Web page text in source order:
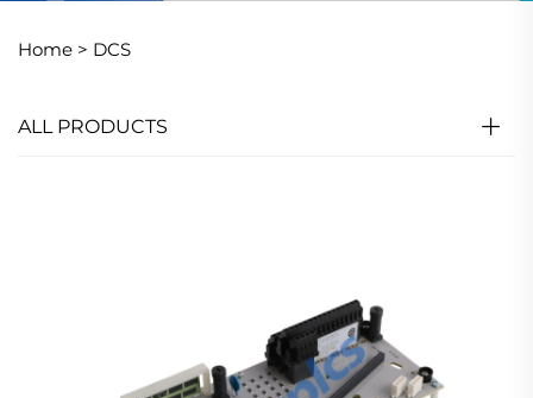
Home > DCS
ALL PRODUCTS